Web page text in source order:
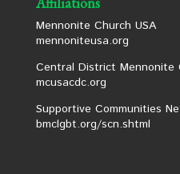
Mennonite Church USA
mennoniteusa.org
Central District Mennonite
mcusacdc.org
Supportive Communities
bmclgbt.org/scn.shtml